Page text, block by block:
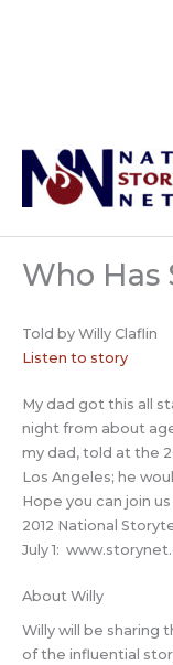
Who Has
Told by Willy Claflin
Listen to story
My dad got this all
night from about
my dad, told at the
Los Angeles; he
Hope you can join
2012 National
July 1:
About Willy
Willy will be sharing
of the influential